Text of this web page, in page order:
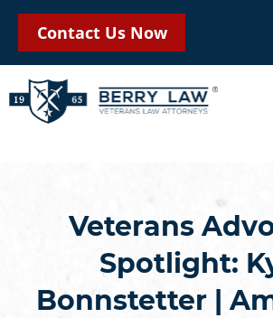
Contact Us Now
Veterans
Spotlight:
Bonnstetter |